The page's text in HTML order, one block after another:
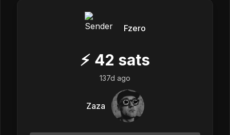
Fzero
⚡ 42 sats
137d ago
Zaza